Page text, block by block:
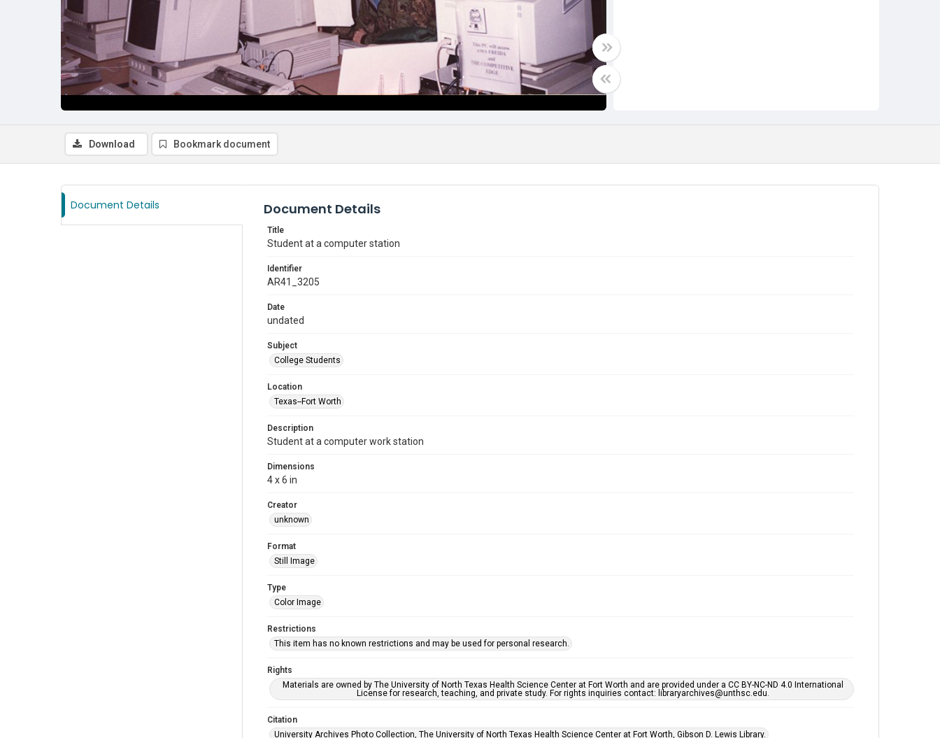
Download Bookmark document
Document Details Document Details
Title
Student at a computer station
Identifier
AR41_3205
Date
undated
Subject
College Students
Location
Texas--Fort Worth
Description
Student at a computer work station
Dimensions
4 x 6 in
Creator
unknown
Format
Still Image
Type
Color Image
Restrictions
This item has no known restrictions and may be used for personal research.
Rights
Materials are owned by The University of North Texas Health Science Center at Fort Worth and are provided under a CC BY-NC-ND 4.0 International
License for research, teaching, and private study. For rights inquiries contact: libraryarchives@unthsc.edu.
Citation
University Archives Photo Collection, The University of North Texas Health Science Center at Fort Worth, Gibson D. Lewis Library.